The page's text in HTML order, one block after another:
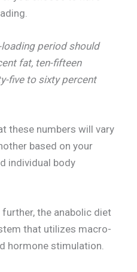
period should
fat, ten-fifteen
five to sixty percent
these numbers will vary
based on your
individual body
the anabolic diet
that utilizes macro-
hormone stimulation.